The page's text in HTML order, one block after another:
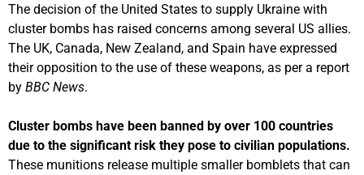
The decision of the United States to supply Ukraine with
cluster bombs has raised concerns among several US allies.
The UK, Canada, New Zealand, and Spain have expressed
their opposition to the use of these weapons, as per a report
by BBC News.
Cluster bombs have been banned by over 100 countries
due to the significant risk they pose to civilian populations.
These munitions release multiple smaller bomblets that can